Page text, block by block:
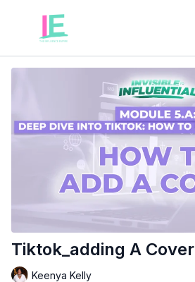
Tiktok_adding A Cover
Keenya Kelly